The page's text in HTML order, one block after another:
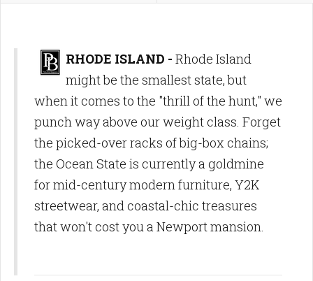
RHODE ISLAND - Rhode Island
might be the smallest state, but
when it comes to the "thrill of the hunt," we
punch way above our weight class. Forget
the picked-over racks of big-box chains;
the Ocean State is currently a goldmine
for mid-century modern furniture, Y2K
streetwear, and coastal-chic treasures
that won't cost you a Newport mansion.